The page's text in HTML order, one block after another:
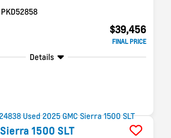
PKD52858
$39,456
FINAL PRICE
Details
Sierra 1500 SLT